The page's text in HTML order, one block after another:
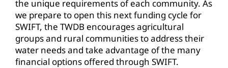
the unique requirements of each community. As
we prepare to open this next funding cycle for
SWIFT, the TWDB encourages agricultural
groups and rural communities to address their
water needs and take advantage of the many
financial options offered through SWIFT.